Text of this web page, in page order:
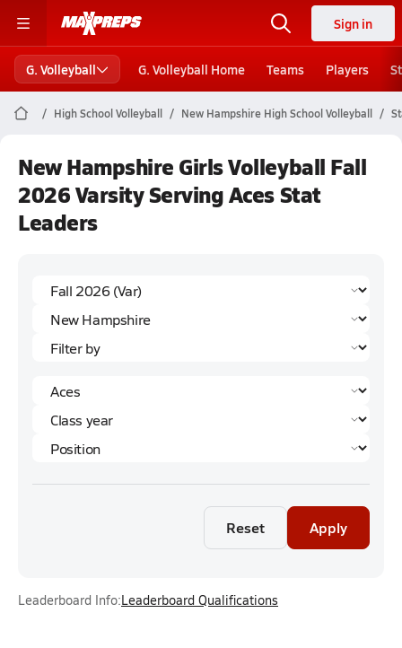
Sign in
G. Volleyball G. Volleyball Home Teams Players
High School Volleyball New Hampshire High School Volleyball
New Hampshire Girls Volleyball Fall
2026 Varsity Serving Aces Stat
Leaders
Reset Apply
Leaderboard Info:Leaderboard Qualifications